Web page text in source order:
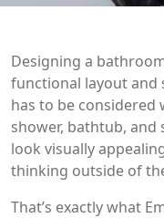
Designing a
functional layout and
has to be
shower, bathtub, and
look visually
thinking outside of
That’s exactly what